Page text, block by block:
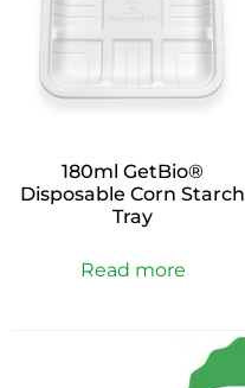
180ml GetBio®
Disposable Corn Starch
Tray
Read more